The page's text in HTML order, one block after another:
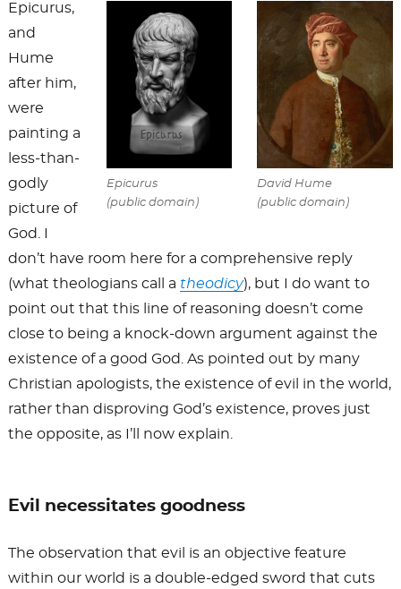
David Hume
(public domain)
Epicurus
(public domain)
Epicurus,
and
Hume
after him,
were
painting a
less-than-
godly
picture of
God. I
don’t have room here for a comprehensive reply
(what theologians call a theodicy), but I do want to
point out that this line of reasoning doesn’t come
close to being a knock-down argument against the
existence of a good God. As pointed out by many
Christian apologists, the existence of evil in the world,
rather than disproving God’s existence, proves just
the opposite, as I’ll now explain.
Evil necessitates goodness
The observation that evil is an objective feature
within our world is a double-edged sword that cuts